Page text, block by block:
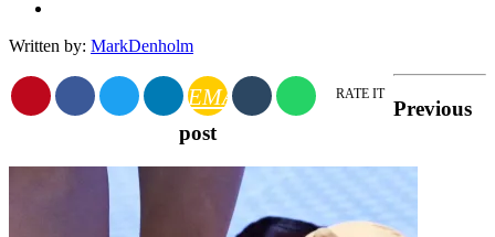
Written by: MarkDenholm
EMAIL RATE IT
Previous
post